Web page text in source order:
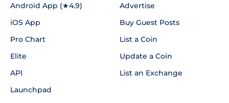
Android App (★4.9)
iOS App
Pro Chart
Elite
API
Launchpad
Advertise
Buy Guest Posts
List a Coin
Update a Coin
List an Exchange